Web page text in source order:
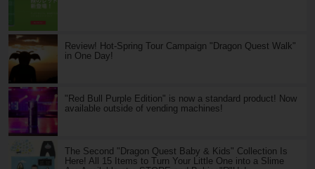
Review! Hot-Spring Tour Campaign "Dragon Quest Walk"
in One Day!
"Red Bull Purple Edition" is now a standard product! Now
available outside of vending machines!
The Second "Dragon Quest Baby & Kids" Collection Is
Here! All 15 Items to Turn Your Little One into a Slime